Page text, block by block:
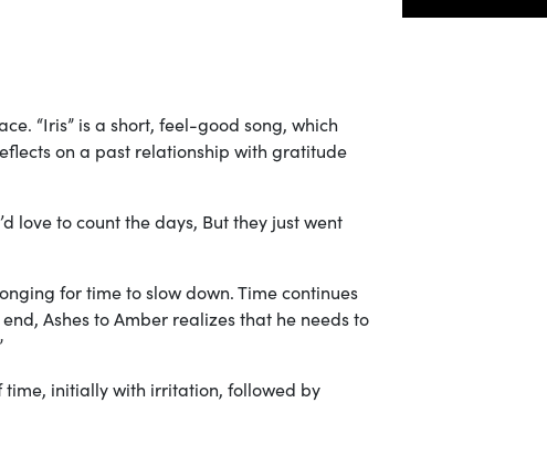
“Iris” is a short, feel-good song, which
on a past relationship with gratitude
love to count the days, But they just went
for time to slow down. Time continues
Ashes to Amber realizes that he needs to
time, initially with irritation, followed by